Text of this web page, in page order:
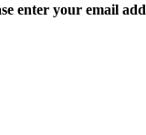
enter your email